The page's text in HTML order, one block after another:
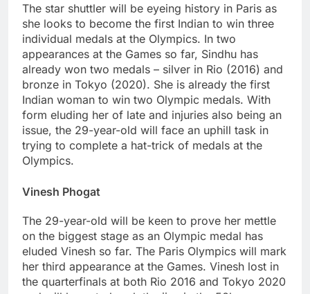
The star shuttler will be eyeing history in Paris as
she looks to become the first Indian to win three
individual medals at the Olympics. In two
appearances at the Games so far, Sindhu has
already won two medals – silver in Rio (2016) and
bronze in Tokyo (2020). She is already the first
Indian woman to win two Olympic medals. With
form eluding her of late and injuries also being an
issue, the 29-year-old will face an uphill task in
trying to complete a hat-trick of medals at the
Olympics.
Vinesh Phogat
The 29-year-old will be keen to prove her mettle
on the biggest stage as an Olympic medal has
eluded Vinesh so far. The Paris Olympics will mark
her third appearance at the Games. Vinesh lost in
the quarterfinals at both Rio 2016 and Tokyo 2020